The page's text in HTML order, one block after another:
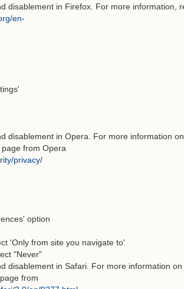
disablement in Firefox. For more information,
en-
disablement in Opera. For more information
from Opera
privacy/
option
'Only from site you navigate to'
"Never"
disablement in Safari. For more information
from